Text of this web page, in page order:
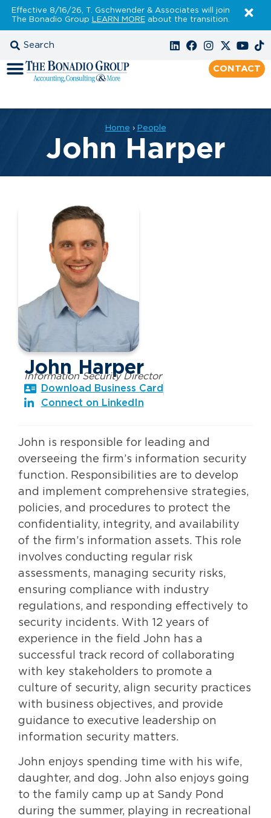
Effective 8/16/26, T. Gschwender & Associates will join
The Bonadio Group LEARN MOREabout the transition.
CONTACT
Home › People
John Harper
John Harper
Information Security Director
Download Business Card
Connect on LinkedIn
John is responsible for leading and
overseeing the firm’s information security
function. Responsibilities are to develop
and implement comprehensive strategies,
policies, and procedures to protect the
confidentiality, integrity, and availability
of the firm’s information assets. This role
involves conducting regular risk
assessments, managing security risks,
ensuring compliance with industry
regulations, and responding effectively to
security incidents. With 12 years of
experience in the field John has a
successful track record of collaborating
with key stakeholders to promote a
culture of security, align security practices
with business objectives, and provide
guidance to executive leadership on
information security matters.
John enjoys spending time with his wife,
daughter, and dog. John also enjoys going
to the family camp up at Sandy Pond
during the summer, playing in recreational